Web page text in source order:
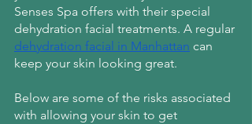
Senses Spa offers with their special
dehydration facial treatments. A regular
dehydration facial in Manhattan can
keep your skin looking great.
Below are some of the risks associated
with allowing your skin to get